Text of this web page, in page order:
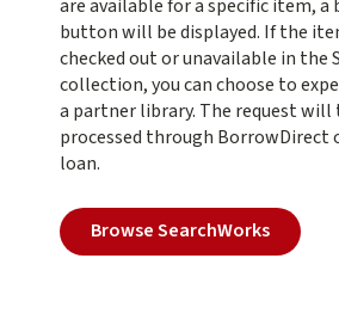
are available for a specific item, a
button will be displayed. If the
checked out or unavailable in the
collection, you can choose to
a partner library. The request will
processed through
loan.
Browse SearchWorks